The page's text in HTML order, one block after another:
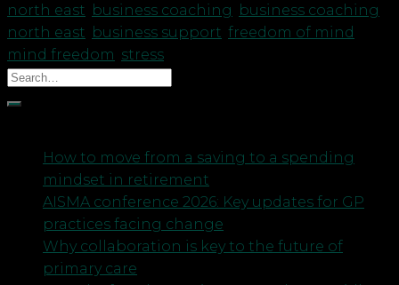
north east business coaching
business coaching
north east business support freedom of mind
mind freedom stress
How to move from a saving to a spending
mindset in retirement
AISMA conference 2026: Key updates for GP
practices facing change
Why collaboration is key to the future of
primary care